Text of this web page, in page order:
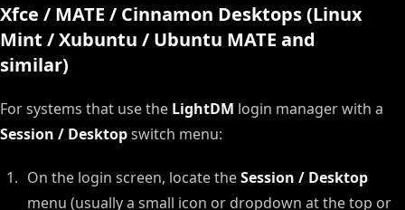
Xfce / MATE / Cinnamon Desktops (Linux
Mint / Xubuntu / Ubuntu MATE and
similar)
For systems that use the LightDM login manager with a
Session / Desktopswitch menu:
On the login screen, locate theSession / Desktop
menu (usually a small icon or dropdown at the top or